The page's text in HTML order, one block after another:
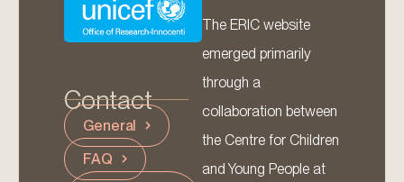
Contact
General
FAQ
The ERIC website
emerged primarily
through a
collaboration between
the Centre for Children
and Young People at